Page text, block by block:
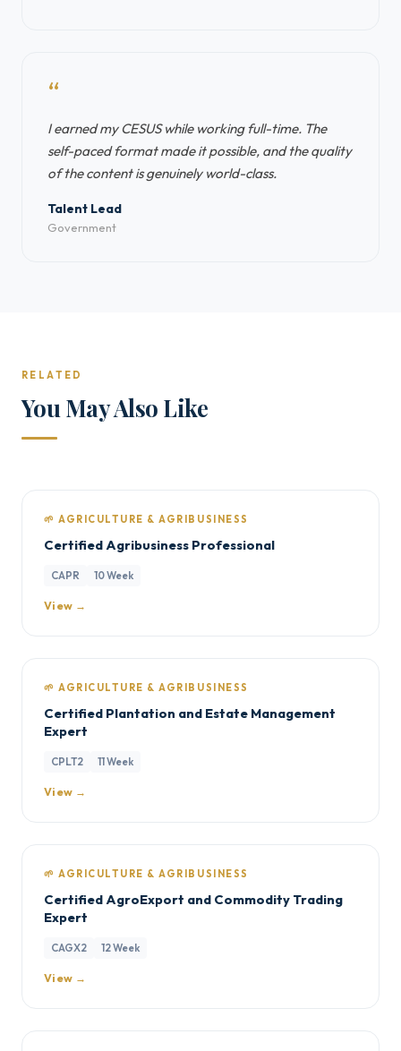
“
I earned my CESUS while working full-time. The
self-paced format made it possible, and the quality
of the content is genuinely world-class.
Talent Lead
Government
RELATED
You May Also Like
🌱 AGRICULTURE & AGRIBUSINESS
Certified Agribusiness Professional
CAPR 10 Week
View →
🌱 AGRICULTURE & AGRIBUSINESS
Certified Plantation and Estate Management
Expert
CPLT2 11 Week
View →
🌱 AGRICULTURE & AGRIBUSINESS
Certified AgroExport and Commodity Trading
Expert
CAGX2 12 Week
View →